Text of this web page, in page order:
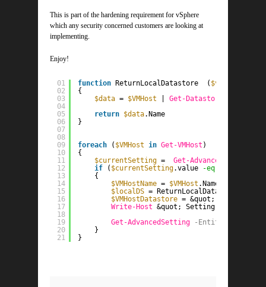
This is part of the hardening requirement for vSphere
which any security concerned customers are looking at
implementing.
Enjoy!
01
02
03
04
05
06
07
08
09
10
11
12
13
14
15
16
17
18
19
20
21
function ReturnLocalDatastore  ( $vmhost
{
$data = $VMHost Get-Datastore
return $data.Name
}
foreach ( $VMHost in Get-VMHost )
{
$currentSetting = Get-AdvancedSetting
if
( $currentSetting.value -eq
{
$VMHostName = $VMHost .Name.Split(&
$localDS = ReturnLocalDatastore
$VMHostDatastore = &quot;[
Write-Host &quot; Setting  [
Get-AdvancedSetting
-Entity
}
}